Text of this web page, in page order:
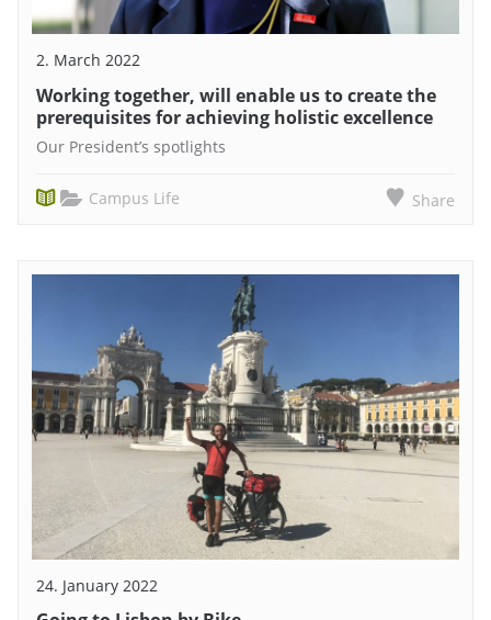
2. March 2022
Working together, will enable us to create the
prerequisites for achieving holistic excellence
Our President’s spotlights
Campus Life Share
24. January 2022